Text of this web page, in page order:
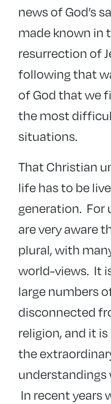
news of God’s
made known in
resurrection of
following that
of God that we
the most
situations.
That Christian
life has to be
generation. For
are very aware
plural, with
world-views. It
large numbers
disconnected
religion, and it
the
understandings
In recent years